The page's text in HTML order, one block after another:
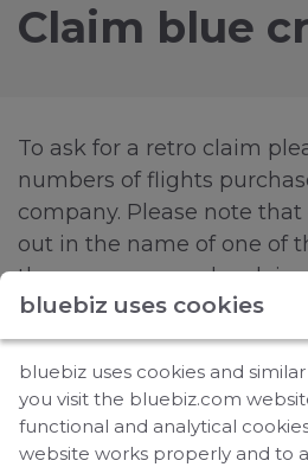
bluebiz uses cookies
bluebiz uses cookies and
you visit the bluebiz.com
functional and analytical
website works properly and to
Claim blue
To ask for a retro claim
numbers of flights
company. Please note
out in the name of one of
the company can be
It's possible to add up to
via this form. In case you
numbers, you can fill in
You can claim missing
months after the